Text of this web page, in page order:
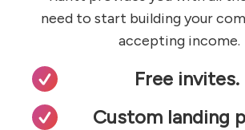
need to start building your
accepting income.
Free invites.
Custom landing